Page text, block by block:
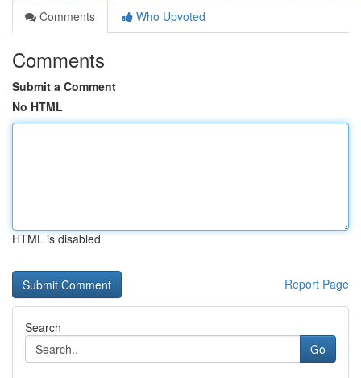
Comments
Who Upvoted
Comments
Submit a Comment
No HTML
HTML is disabled
Report Page
Search
Go